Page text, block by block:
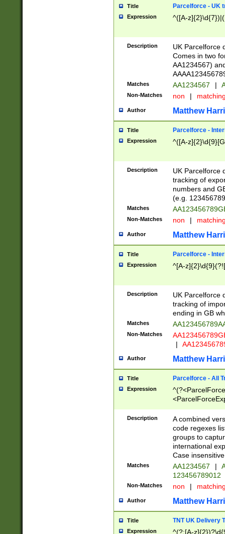
Title Parcelforce - UK
Expression ^([A-
Description
UK Parcelforce
Comes in two
AA1234567)
Matches AA1234567 |
Non-Matches non |
Author Matthew
Title Parcelforce -
Expression ^([A-
Description
UK Parcelforce
tracking of
numbers and
(e.g.
Matches
Non-Matches non |
Author Matthew
Title Parcelforce -
Expression ^[A-
Description
UK Parcelforce
tracking of
ending in GB
Matches
Non-Matches
|
Author Matthew
Title Parcelforce - All
Expression
[Bb])[A-z]{2})$
Description
A combined
code regexes
groups to
international
Case
Matches AA1234567 |
123456789012
Non-Matches non |
Author Matthew
Title TNT UK Delivery
Expression ^(?:[A-